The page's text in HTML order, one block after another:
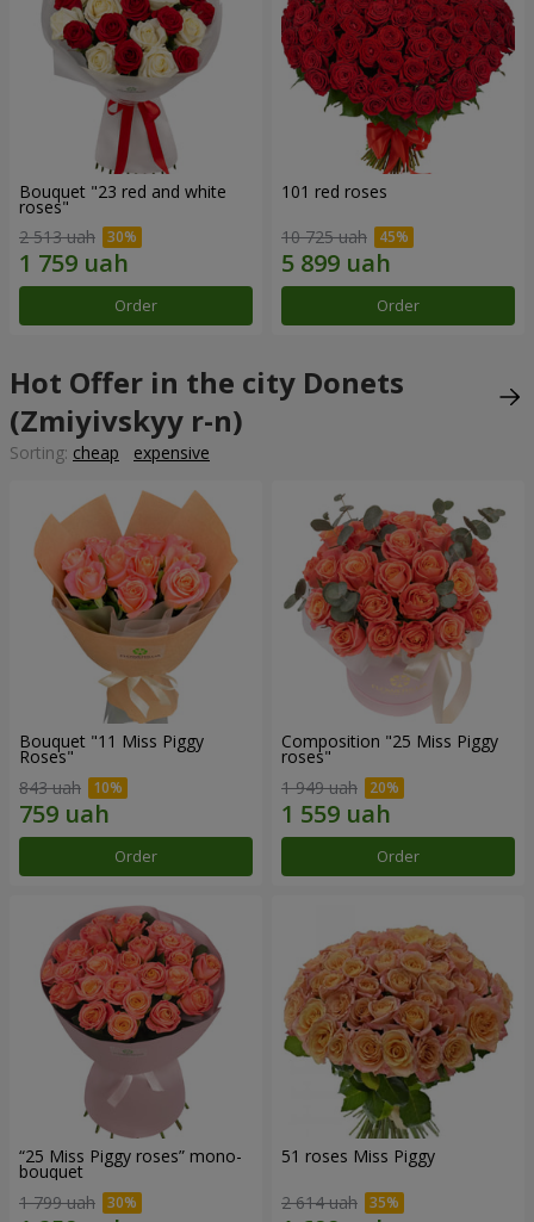
Bouquet "23 red and white
roses"
2 513 uah
Order
101 red roses
10 725 uah
Order
Hot Offer in the city Donets
(Zmiyivskyy r-n)
Sorting: cheap expensive
Bouquet "11 Miss Piggy
Roses"
843 uah
Order
Composition "25 Miss Piggy
roses"
1 949 uah
Order
“25 Miss Piggy roses” mono-
bouquet
1 799 uah
51 roses Miss Piggy
2 614 uah